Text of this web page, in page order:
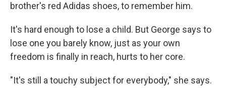
brother's red Adidas shoes, to remember him.
It's hard enough to lose a child. But George says to
lose one you barely know, just as your own
freedom is finally in reach, hurts to her core.
"It's still a touchy subject for everybody," she says.